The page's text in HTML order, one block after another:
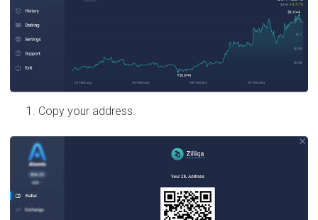
Copy your address.